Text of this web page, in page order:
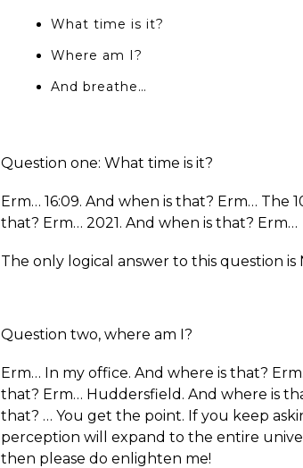
What time is it?
Where am I?
And breathe…
Question one: What time is it?
Erm… 16:09. And when is that? Erm… The
that? Erm… 2021. And when is that? Erm…
The only logical answer to this question is
Question two, where am I?
Erm… In my office. And where is that?
that? Erm… Huddersfield. And where is
that? … You get the point. If you keep
perception will expand to the entire
then please do enlighten me!